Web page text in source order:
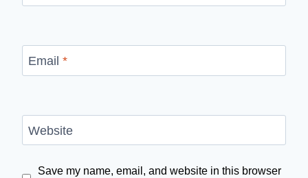
Email *
Website
Save my name, email, and website in this browser